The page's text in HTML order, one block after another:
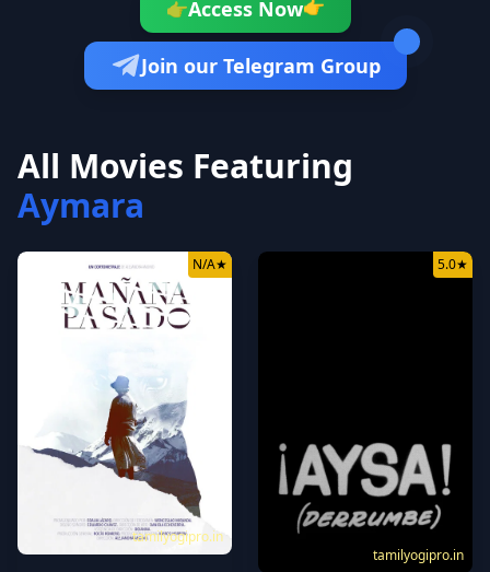
👉Access Now
Join our Telegram Group
All Movies Featuring
Aymara
tamilyogipro.in
N/A★
tamilyogipro.in
5.0★